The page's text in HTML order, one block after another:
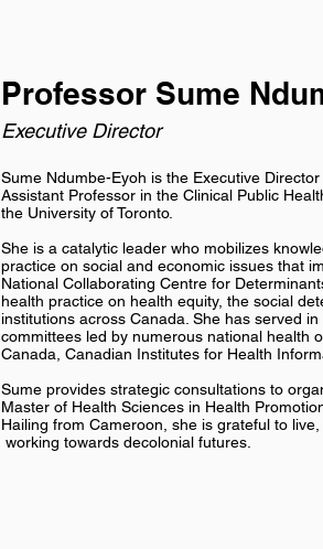
Professor Sume
Executive Director
Sume Ndumbe-Eyoh is the Executive
Assistant Professor in the Clinical Public
the University of Toronto.
She is a catalytic leader who mobilizes
practice on social and economic issues that
National Collaborating Centre for
health practice on health equity, the social
institutions across Canada. She has served
committees led by numerous national health
Canada, Canadian Institutes for Health
Sume provides strategic consultations to
Master of Health Sciences in Health
Hailing from Cameroon, she is grateful to
working towards decolonial futures.